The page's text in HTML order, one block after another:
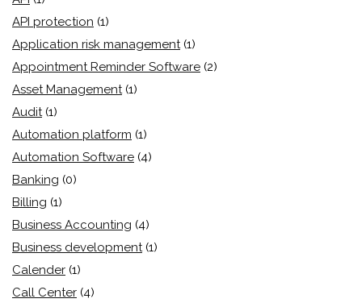
API protection (1)
Application risk management (1)
Appointment Reminder Software (2)
Asset Management (1)
Audit (1)
Automation platform (1)
Automation Software (4)
Banking (0)
Billing (1)
Business Accounting (4)
Business development (1)
Calender (1)
Call Center (4)